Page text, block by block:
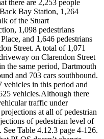
there are 2,253 people
Bay Station, 1,264
of the Stuart
1,098 pedestrians
and 1,646 pedestrians
Street. A total of 1,071
on Clarendon Street
the same period, Dartmouth
and 703 cars southbound.
vehicles in this period and
vehicles.Although there
traffic under
at all of pedestrian
of pedestrian level of
See Table 4.12.3 page 4-­126.